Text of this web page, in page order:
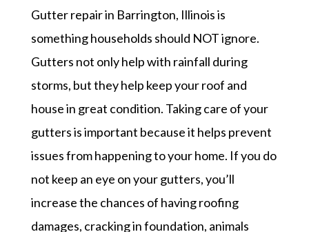
Gutter repair in Barrington, Illinois is
something households should NOT ignore.
Gutters not only help with rainfall during
storms, but they help keep your roof and
house in great condition. Taking care of your
gutters is important because it helps prevent
issues from happening to your home. If you do
not keep an eye on your gutters, you’ll
increase the chances of having roofing
damages, cracking in foundation, animals